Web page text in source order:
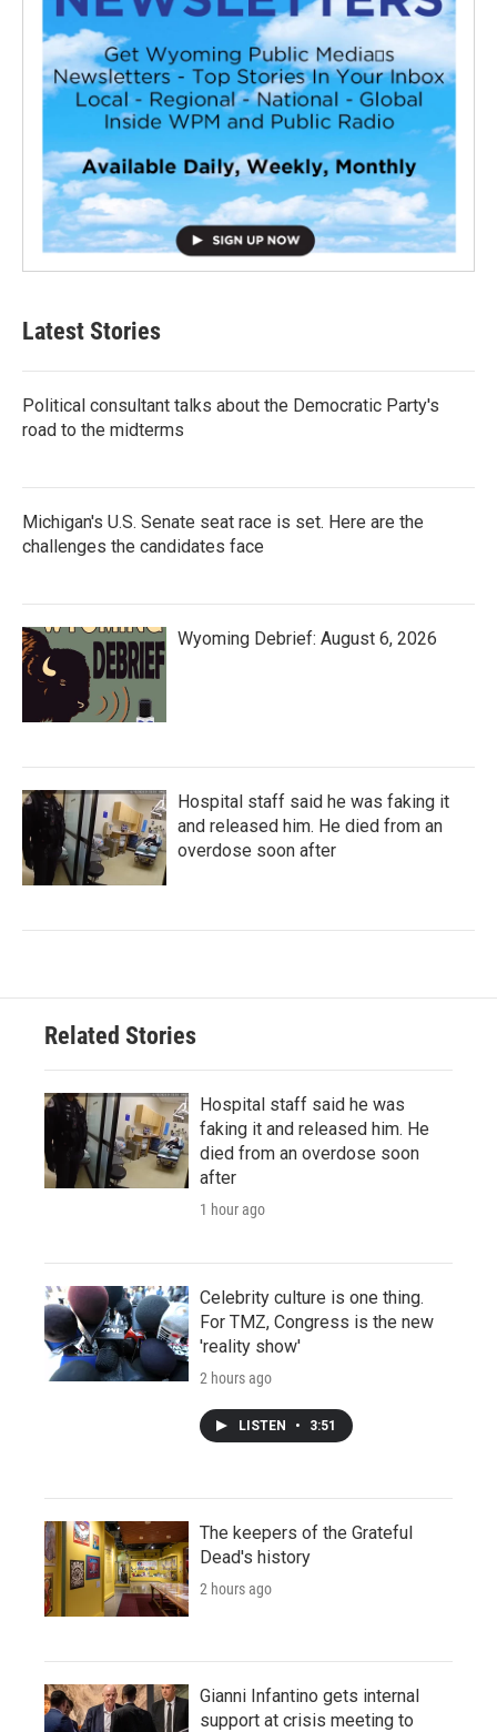
Latest Stories
Political consultant talks about the Democratic Party's
road to the midterms
Michigan's U.S. Senate seat race is set. Here are the
challenges the candidates face
Wyoming Debrief: August 6, 2026
Hospital staff said he was faking it
and released him. He died from an
overdose soon after
Related Stories
Hospital staff said he was
faking it and released him. He
died from an overdose soon
after
1 hour ago
Celebrity culture is one thing.
For TMZ, Congress is the new
'reality show'
2 hours ago
LISTEN • 3:51
The keepers of the Grateful
Dead's history
2 hours ago
Gianni Infantino gets internal
support at crisis meeting to